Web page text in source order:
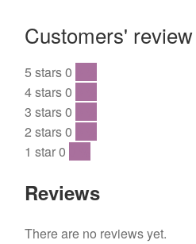
Customers' review
5 stars0
4 stars0
3 stars0
2 stars0
1 star0
Reviews
There are no reviews yet.